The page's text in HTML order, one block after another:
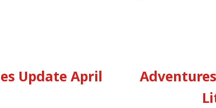
Update April